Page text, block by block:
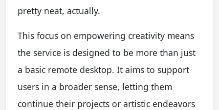
pretty neat, actually.
This focus on empowering creativity means
the service is designed to be more than just
a basic remote desktop. It aims to support
users in a broader sense, letting them
continue their projects or artistic endeavors